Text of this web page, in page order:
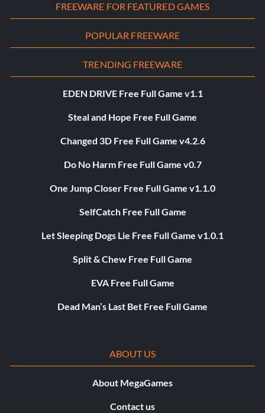
FREEWARE FOR FEATURED GAMES
POPULAR FREEWARE
TRENDING FREEWARE
EDEN DRIVE Free Full Game v1.1
Steal and Hope Free Full Game
Changed 3D Free Full Game v4.2.6
Do No Harm Free Full Game v0.7
One Jump Closer Free Full Game v1.1.0
SelfCatch Free Full Game
Let Sleeping Dogs Lie Free Full Game v1.0.1
Split & Chew Free Full Game
EVA Free Full Game
Dead Man’s Last Bet Free Full Game
ABOUT US
About MegaGames
Contact us